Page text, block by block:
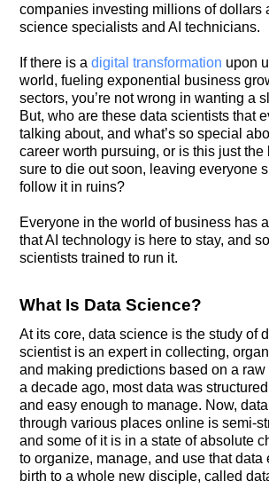
companies investing millions of dollars
science specialists and AI technicians.
If there is a digital transformation upon
world, fueling exponential business
sectors, you’re not wrong in wanting a
But, who are these data scientists that
talking about, and what’s so special
career worth pursuing, or is this just the
sure to die out soon, leaving everyone
follow it in ruins?
Everyone in the world of business has
that AI technology is here to stay, and
scientists trained to run it.
What Is Data Science?
At its core, data science is the study of
scientist is an expert in collecting,
and making predictions based on a raw
a decade ago, most data was
and easy enough to manage. Now,
through various places online is semi-
and some of it is in a state of absolute
to organize, manage, and use that data
birth to a whole new disciple, called